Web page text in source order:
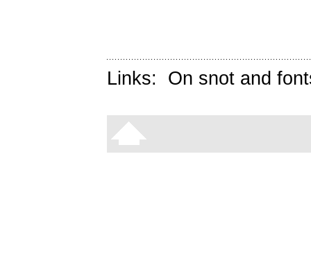
Links: On snot and